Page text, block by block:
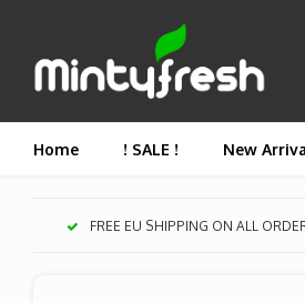
Home ! SALE ! New
FREE EU SHIPPING ON ALL